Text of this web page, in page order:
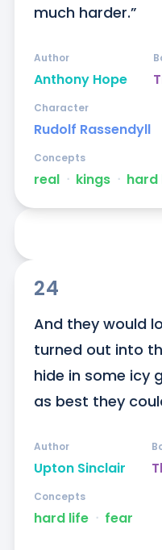
much harder.”
Anthony Hope
Author
Rudolf Rassendyll
Character
real ᐧ kings ᐧ hard
Concepts
24
And they would
turned out into
hide in some icy
as best they
Upton Sinclair
Author
hard life ᐧ fear
Concepts